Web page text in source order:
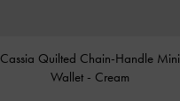
Cassia Quilted Chain-Handle Mini
Wallet - Cream